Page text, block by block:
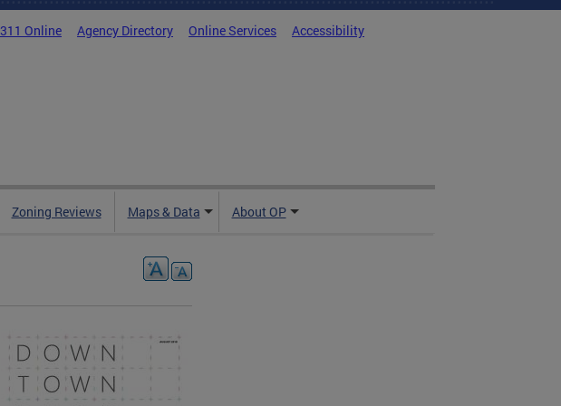
311 Online Agency Directory Online Services Accessibility
Zoning Reviews Maps & Data About OP